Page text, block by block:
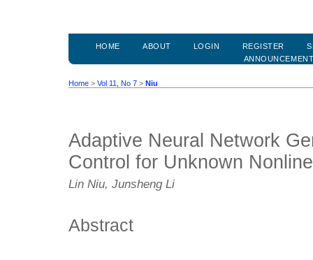
HOME ABOUT LOGIN REGISTER
Home > Vol 11, No 7 > Niu
Adaptive Neural Network
Control for Unknown
Lin Niu, Junsheng Li
Abstract